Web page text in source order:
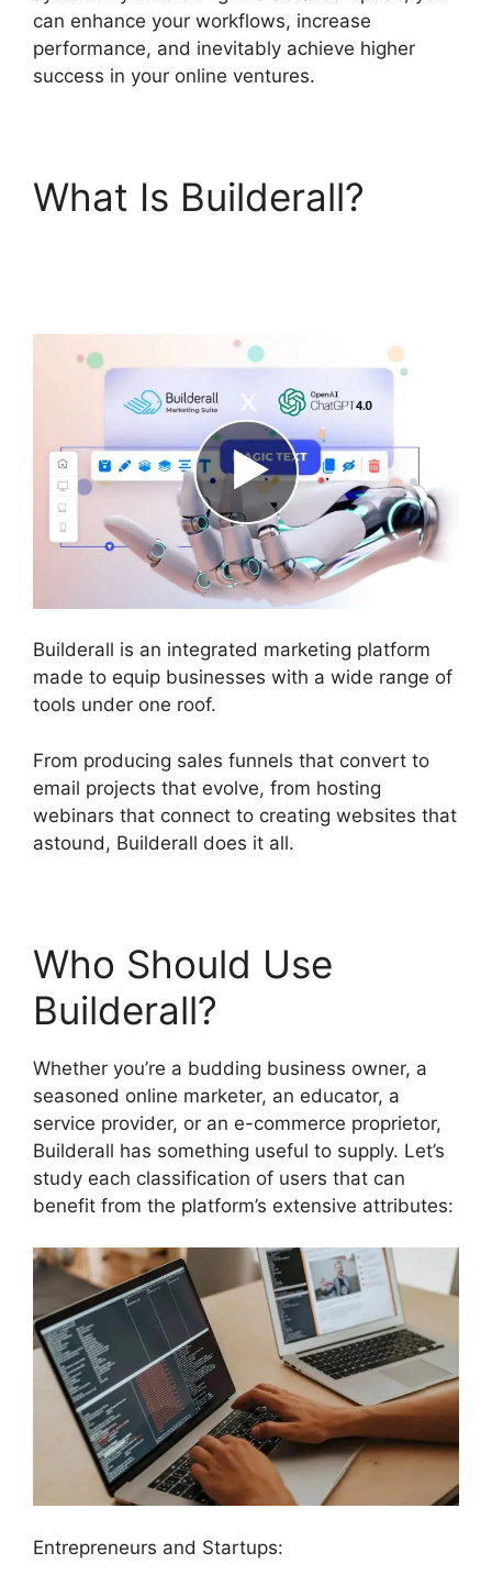
can enhance your workflows, increase
performance, and inevitably achieve higher
success in your online ventures.
What Is Builderall?
Builderall is an integrated marketing platform
made to equip businesses with a wide range of
tools under one roof.
From producing sales funnels that convert to
email projects that evolve, from hosting
webinars that connect to creating websites that
astound, Builderall does it all.
Who Should Use
Builderall?
Whether you’re a budding business owner, a
seasoned online marketer, an educator, a
service provider, or an e-commerce proprietor,
Builderall has something useful to supply. Let’s
study each classification of users that can
benefit from the platform’s extensive attributes:
Entrepreneurs and Startups: